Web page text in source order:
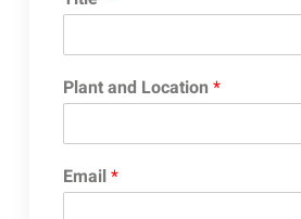
Plant and Location *
Email*